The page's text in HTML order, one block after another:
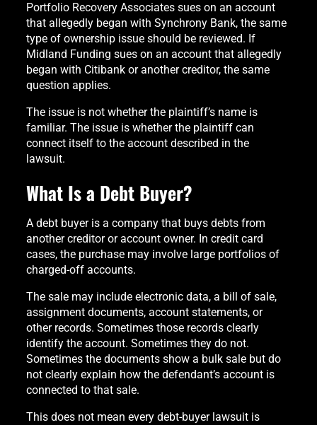
Portfolio Recovery Associates sues on an account
that allegedly began with Synchrony Bank, the same
type of ownership issue should be reviewed. If
Midland Funding sues on an account that allegedly
began with Citibank or another creditor, the same
question applies.
The issue is not whether the plaintiff’s name is
familiar. The issue is whether the plaintiff can
connect itself to the account described in the
lawsuit.
What Is a Debt Buyer?
A debt buyer is a company that buys debts from
another creditor or account owner. In credit card
cases, the purchase may involve large portfolios of
charged-off accounts.
The sale may include electronic data, a bill of sale,
assignment documents, account statements, or
other records. Sometimes those records clearly
identify the account. Sometimes they do not.
Sometimes the documents show a bulk sale but do
not clearly explain how the defendant’s account is
connected to that sale.
This does not mean every debt-buyer lawsuit is